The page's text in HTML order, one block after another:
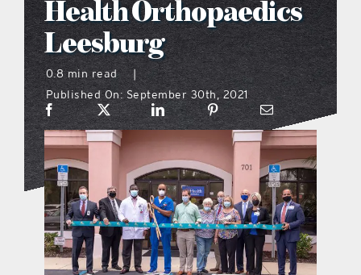
what’s going on
distribution locations
the style podcast
sports hub podcast
on the menu podcast
Health Orthopaedics
Leesburg
0.8 min read
|
Published On: September 30th, 2021